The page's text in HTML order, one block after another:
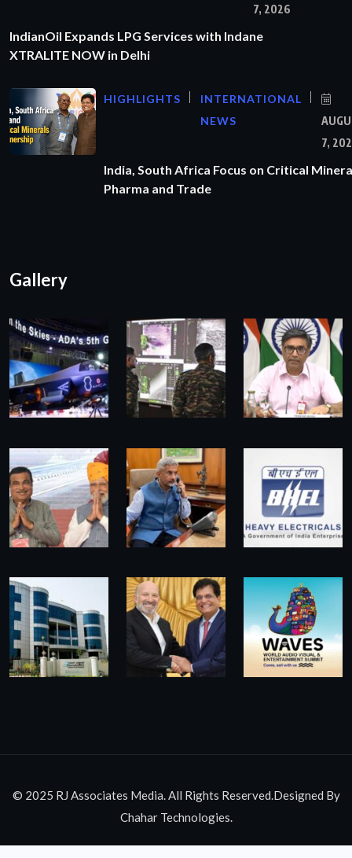
7, 2026
IndianOil Expands LPG Services with Indane
XTRALITE NOW in Delhi
HIGHLIGHTS
INTERNATIONAL
NEWS
7,
India, South Africa Focus on Critical
Pharma and Trade
Gallery
© 2025 RJ Associates Media. All Rights Reserved.Designed By
Chahar Technologies.